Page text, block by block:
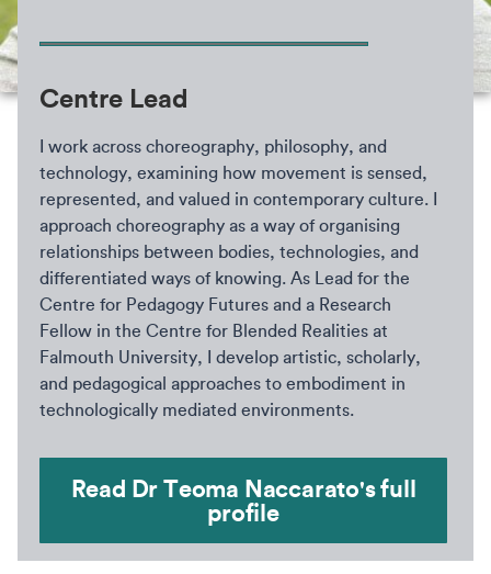
Centre Lead
I work across choreography, philosophy, and
technology, examining how movement is sensed,
represented, and valued in contemporary culture. I
approach choreography as a way of organising
relationships between bodies, technologies, and
differentiated ways of knowing. As Lead for the
Centre for Pedagogy Futures and a Research
Fellow in the Centre for Blended Realities at
Falmouth University, I develop artistic, scholarly,
and pedagogical approaches to embodiment in
technologically mediated environments.
Read Dr Teoma Naccarato's full
profile